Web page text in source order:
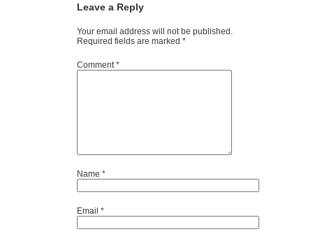
Leave a Reply
Your email address will not be published.
Required fields are marked *
Comment *
Name *
Email *